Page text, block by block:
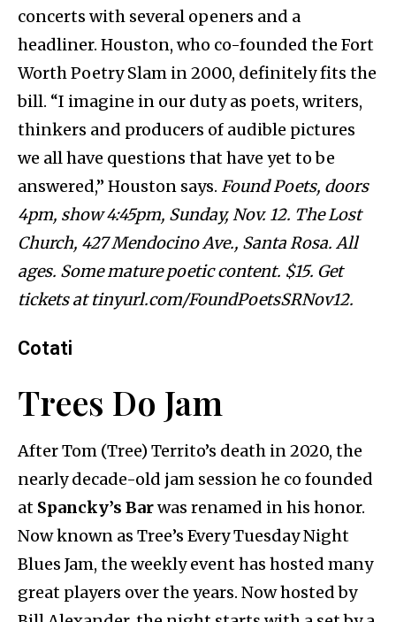
concerts with several openers and a
headliner. Houston, who co-founded the Fort
Worth Poetry Slam in 2000, definitely fits the
bill. “I imagine in our duty as poets, writers,
thinkers and producers of audible pictures
we all have questions that have yet to be
answered,” Houston says. Found Poets, doors
4pm, show 4:45pm, Sunday, Nov. 12. The Lost
Church, 427 Mendocino Ave., Santa Rosa. All
ages. Some mature poetic content. $15. Get
tickets at tinyurl.com/FoundPoetsSRNov12.
Cotati
Trees Do Jam
After Tom (Tree) Territo’s death in 2020, the
nearly decade-old jam session he co founded
at Spancky’s Barwas renamed in his honor.
Now known as Tree’s Every Tuesday Night
Blues Jam, the weekly event has hosted many
great players over the years. Now hosted by